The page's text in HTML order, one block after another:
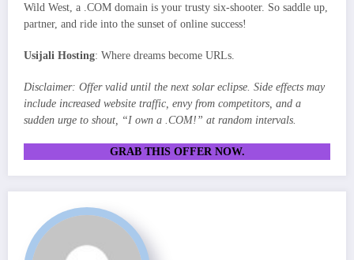
Wild West, a .COM domain is your trusty six-shooter. So saddle up,
partner, and ride into the sunset of online success!
Usijali Hosting: Where dreams become URLs.
Disclaimer: Offer valid until the next solar eclipse. Side effects may
include increased website traffic, envy from competitors, and a
sudden urge to shout, “I own a .COM!” at random intervals.
GRAB THIS OFFER NOW.